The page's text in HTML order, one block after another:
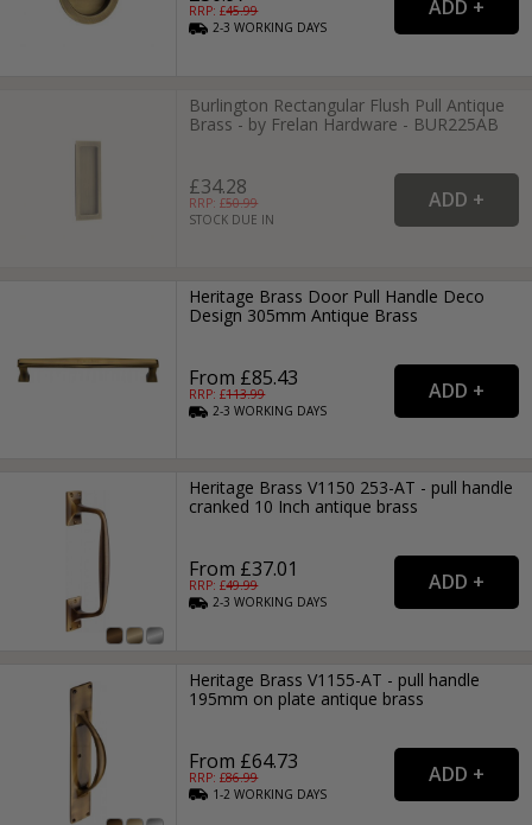
RRP: £45.99
2-3WORKING DAYS
Burlington Rectangular Flush Pull Antique
Brass - by Frelan Hardware - BUR225AB
£34.28
RRP: £50.99
STOCK DUE IN
Heritage Brass Door Pull Handle Deco
Design 305mm Antique Brass
From £85.43
RRP: £113.99
2-3WORKING DAYS
Heritage Brass V1150 253-AT - pull handle
cranked 10 Inch antique brass
From £37.01
RRP: £49.99
2-3WORKING DAYS
Heritage Brass V1155-AT - pull handle
195mm on plate antique brass
From £64.73
RRP: £86.99
1-2WORKING DAYS